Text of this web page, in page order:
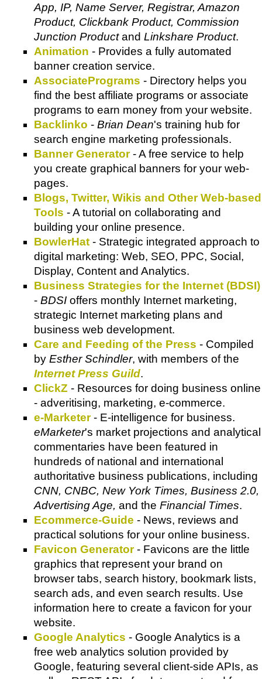
App, IP, Name Server, Registrar, Amazon
Product, Clickbank Product, Commission
Junction Productand Linkshare Product.
Animation - Provides a fully automated
banner creation service.
AssociatePrograms - Directory helps you
find the best affiliate programs or associate
programs to earn money from your website.
Backlinko - Brian Dean's training hub for
search engine marketing professionals.
Banner Generator- A free service to help
you create graphical banners for your web-
pages.
Blogs, Twitter, Wikis and Other Web-based
Tools - A tutorial on collaborating and
building your online presence.
BowlerHat - Strategic integrated approach to
digital marketing: Web, SEO, PPC, Social,
Display, Content and Analytics.
Business Strategies for the Internet (BDSI)
- BDSI offers monthly Internet marketing,
strategic Internet marketing plans and
business web development.
Care and Feeding of the Press - Compiled
by Esther Schindler, with members of the
Internet Press Guild.
ClickZ - Resources for doing business online
- adveritising, marketing, e-commerce.
e-Marketer- E-intelligence for business.
eMarketer's market projections and analytical
commentaries have been featured in
hundreds of national and international
authoritative business publications, including
CNN, CNBC, New York Times, Business 2.0,
Advertising Age, and the Financial Times.
Ecommerce-Guide - News, reviews and
practical solutions for your online business.
Favicon Generator- Favicons are the little
graphics that represent your brand on
browser tabs, search history, bookmark lists,
search ads, and even search results. Use
information here to create a favicon for your
website.
Google Analytics - Google Analytics is a
free web analytics solution provided by
Google, featuring several client-side APIs, as